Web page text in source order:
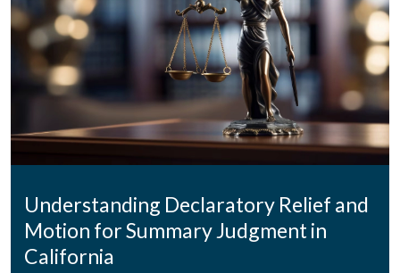
Understanding Declaratory Relief and
Motion for Summary Judgment in
California